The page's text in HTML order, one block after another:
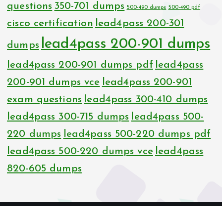
questions 350-701 dumps 500-490 dumps 500-490 pdf
cisco certification lead4pass 200-301
dumps lead4pass 200-901 dumps
lead4pass 200-901 dumps pdf lead4pass
200-901 dumps vce lead4pass 200-901
exam questions lead4pass 300-410 dumps
lead4pass 300-715 dumps lead4pass 500-
220 dumps lead4pass 500-220 dumps pdf
lead4pass 500-220 dumps vce lead4pass
820-605 dumps